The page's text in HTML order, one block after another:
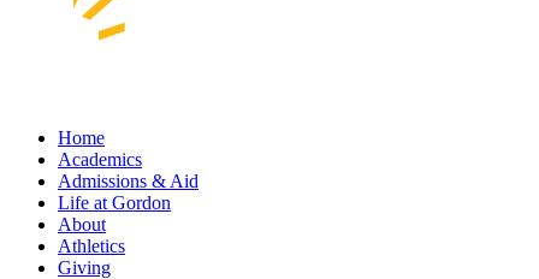
Home
Academics
Admissions & Aid
Life at Gordon
About
Athletics
Giving